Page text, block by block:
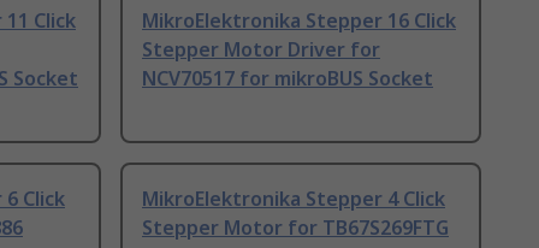
Click
Socket
MikroElektronika Stepper 16 Click
Stepper Motor Driver for
NCV70517 for mikroBUS Socket
Click
MikroElektronika Stepper 4 Click
Stepper Motor for TB67S269FTG